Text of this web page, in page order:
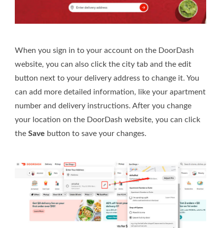
When you sign in to your account on the DoorDash
website, you can also click the city tab and the edit
button next to your delivery address to change it. You
can add more detailed information, like your apartment
number and delivery instructions. After you change
your location on the DoorDash website, you can click
the Save button to save your changes.